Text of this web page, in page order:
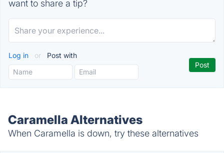
want to share a tip?
Log in or Post with
Caramella Alternatives
When Caramella is down, try these alternatives